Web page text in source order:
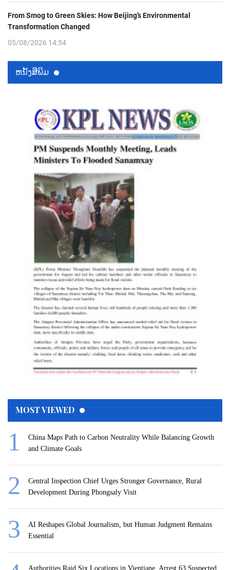
From Smog to Green Skies: How Beijing’s Environmental
Transformation Changed
05/08/2026 14:54
ຫນ້ັງສືພິມ
MOST VIEWED
China Maps Path to Carbon Neutrality While Balancing Growth
and Climate Goals
Central Inspection Chief Urges Stronger Governance, Rural
Development During Phongsaly Visit
AI Reshapes Global Journalism, but Human Judgment Remains
Essential
Authorities Raid Six Locations in Vientiane, Arrest 63 Suspected